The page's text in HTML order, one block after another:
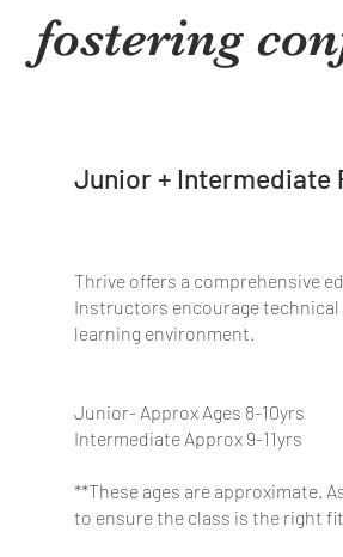
fostering
Junior + Intermediate
Thrive offers a comprehensive
Instructors encourage
learning environment.
Junior- Approx Ages 8-10yrs
Intermediate Approx 9-11yrs
**These ages are approximate.
to ensure the class is the right